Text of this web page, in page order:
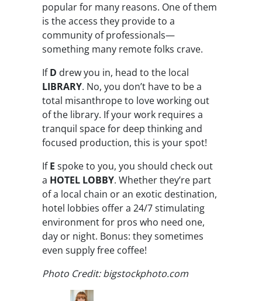
popular for many reasons. One of them
is the access they provide to a
community of professionals—
something many remote folks crave.
IfD drew you in, head to the local
LIBRARY. No, you don’t have to be a
total misanthrope to love working out
of the library. If your work requires a
tranquil space for deep thinking and
focused production, this is your spot!
IfE spoke to you, you should check out
a HOTEL LOBBY. Whether they’re part
of a local chain or an exotic destination,
hotel lobbies offer a 24/7 stimulating
environment for pros who need one,
day or night. Bonus: they sometimes
even supply free coffee!
Photo Credit: bigstockphoto.com